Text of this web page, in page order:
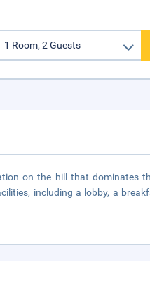
on the hill that dominates
including a lobby, a